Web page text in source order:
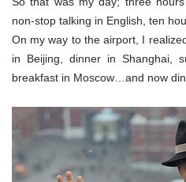
non-stop talking in English, ten
On my way to the airport, I
in Beijing, dinner in Shanghai,
breakfast in Moscow…and now